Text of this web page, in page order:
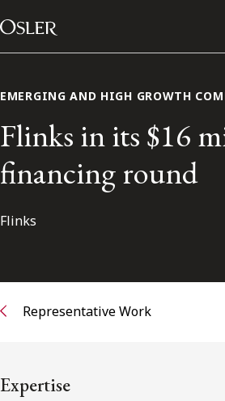
Skip to content
Main Navigation
Alumni Network
EMERGING AND HIGH GROWTH
Flinks in its $16
financing round
Flinks
Representative Work
Expertise